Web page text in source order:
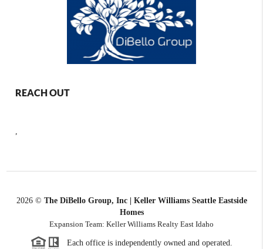
REACH OUT
2026© The DiBello Group, Inc | Keller Williams Seattle Eastside
Homes
Expansion Team: Keller Williams Realty East Idaho
Each office is independently owned and operated.